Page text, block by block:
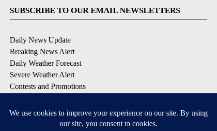
SUBSCRIBE TO OUR EMAIL NEWSLETTERS
Daily News Update
Breaking News Alert
Daily Weather Forecast
Severe Weather Alert
Contests and Promotions